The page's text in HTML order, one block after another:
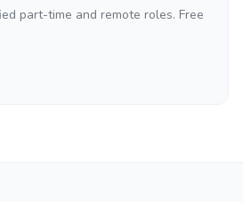
part-time and remote roles. Free